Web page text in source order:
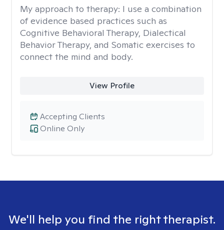
My approach to therapy: I use a combination
of evidence based practices such as
Cognitive Behavioral Therapy, Dialectical
Behavior Therapy, and Somatic exercises to
connect the mind and body.
View Profile
Online Only
Accepting Clients
We'll help you find the right therapist.